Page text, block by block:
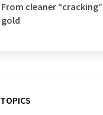
From cleaner
gold
TOPICS